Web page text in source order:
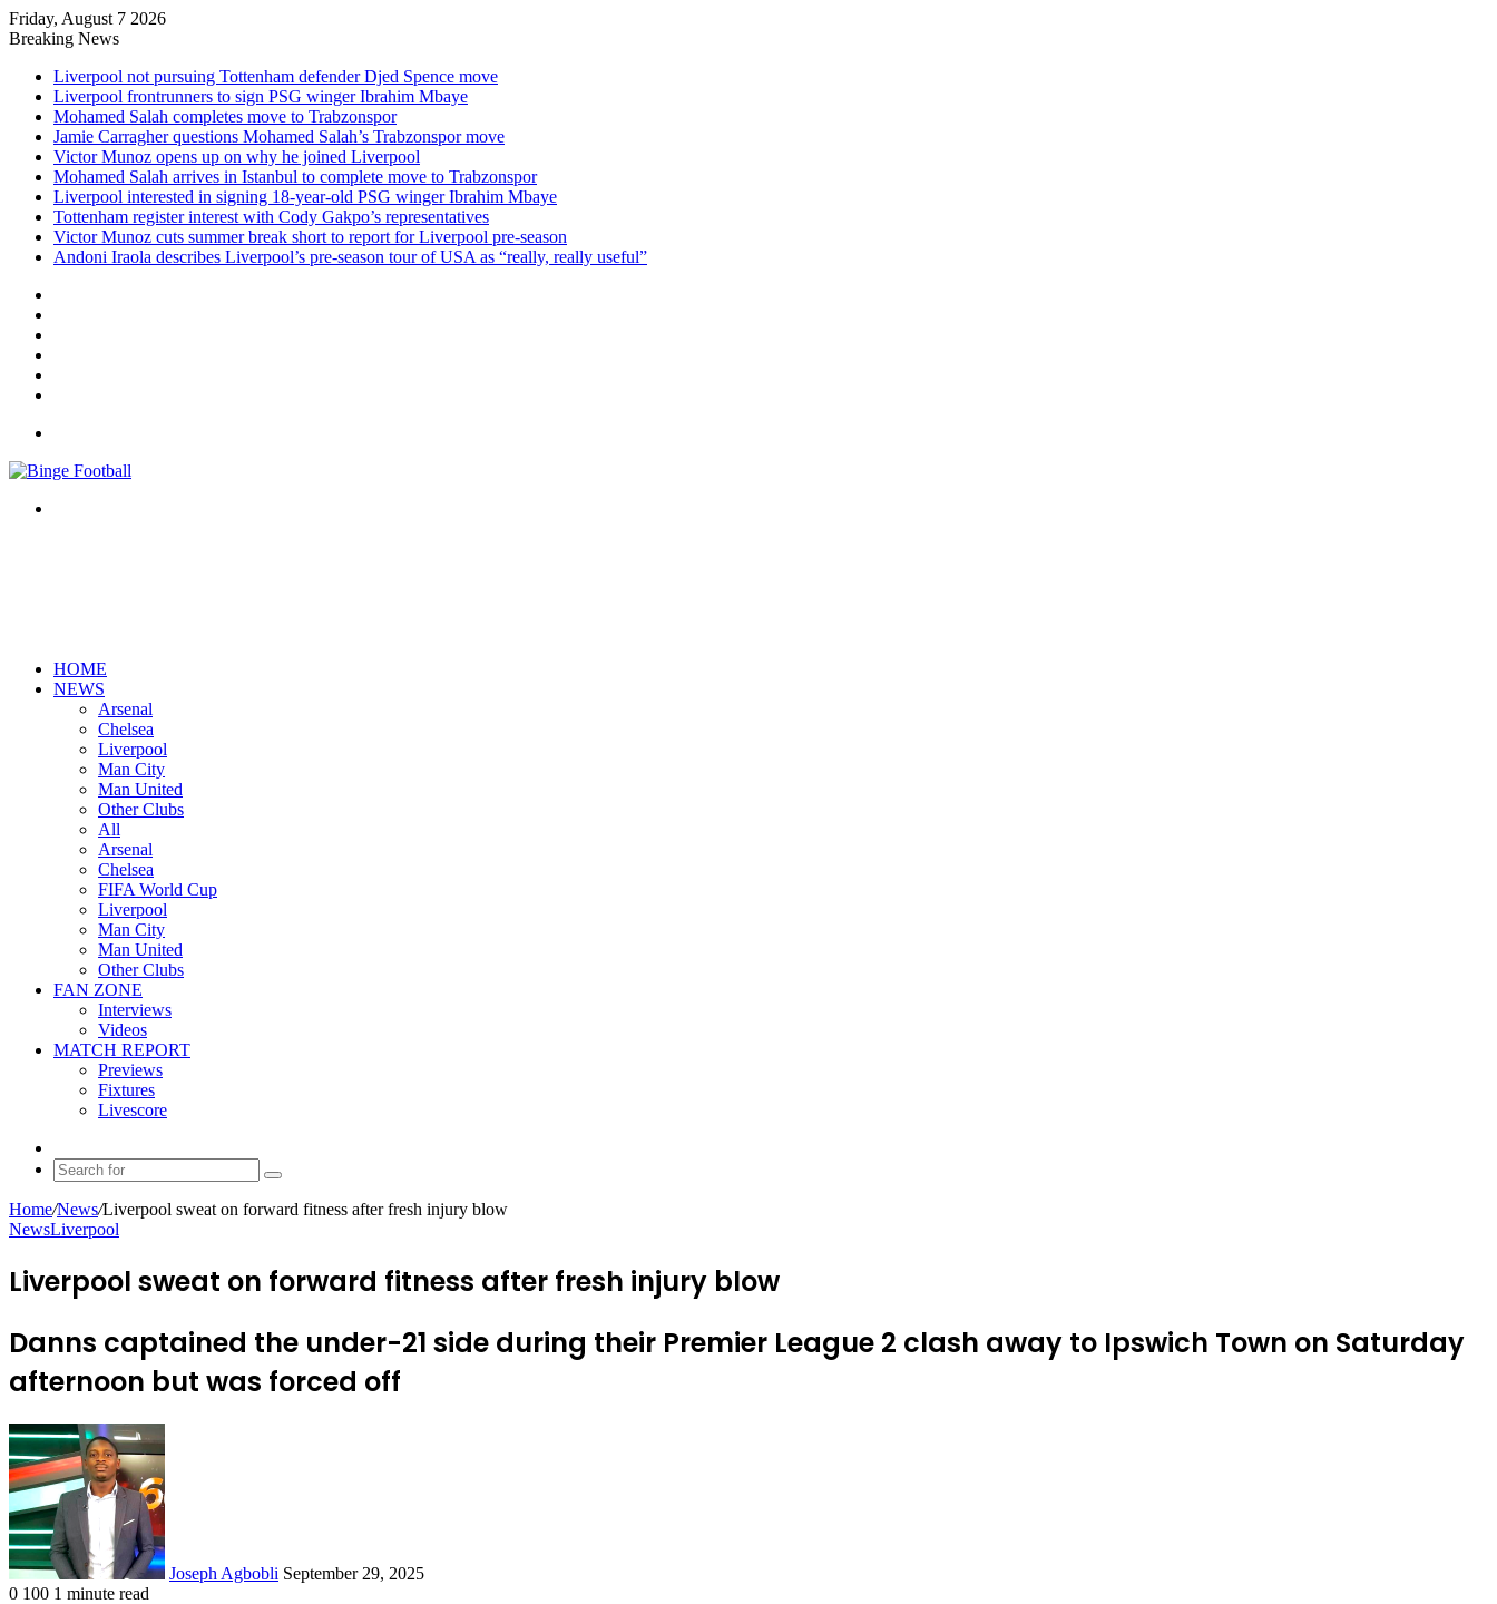
Friday, August 7 2026
Breaking News
Liverpool not pursuing Tottenham defender Djed Spence move
Liverpool frontrunners to sign PSG winger Ibrahim Mbaye
Mohamed Salah completes move to Trabzonspor
Jamie Carragher questions Mohamed Salah’s Trabzonspor move
Victor Munoz opens up on why he joined Liverpool
Mohamed Salah arrives in Istanbul to complete move to Trabzonspor
Liverpool interested in signing 18-year-old PSG winger Ibrahim Mbaye
Tottenham register interest with Cody Gakpo’s representatives
Victor Munoz cuts summer break short to report for Liverpool pre-season
Andoni Iraola describes Liverpool’s pre-season tour of USA as “really, really useful”
HOME
NEWS
Arsenal
Chelsea
Liverpool
Man City
Man United
Other Clubs
All
Arsenal
Chelsea
FIFA World Cup
Liverpool
Man City
Man United
Other Clubs
FAN ZONE
Interviews
Videos
MATCH REPORT
Previews
Fixtures
Livescore
Article
Search
Home/News/Liverpool sweat on forward fitness after fresh injury blow
NewsLiverpool
Liverpool sweat on forward fitness after fresh injury blow
Danns captained the under-21 side during their Premier League 2 clash away to Ipswich Town on Saturday
afternoon but was forced off
Joseph Agbobli September 29, 2025
0 100 1 minute read